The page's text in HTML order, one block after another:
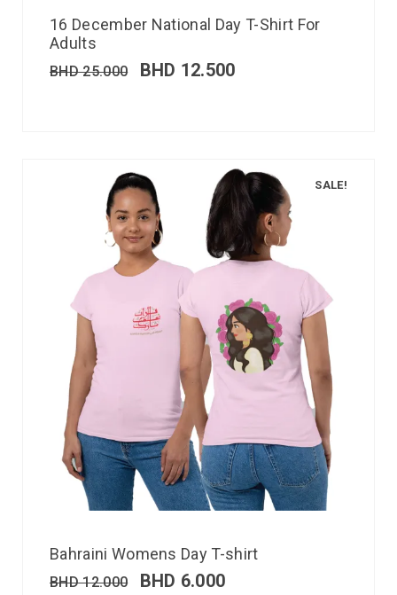
16 December National Day T-Shirt For
Adults
BHD25.000 BHD 12.500
SALE!
Bahraini Womens Day T-shirt
BHD12.000 BHD 6.000